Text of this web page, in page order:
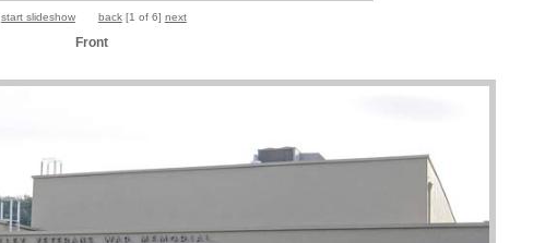
start slideshow back[1 of 6] next
Front